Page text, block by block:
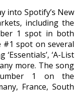
into Spotify’s New
including the
1 spot in both
#1 spot on several
‘A-List
more. The song
1 on the
France, South